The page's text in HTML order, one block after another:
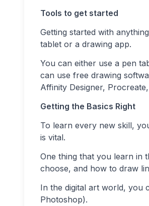
Tools to get started
Getting started with
tablet or a drawing app.
You can either use a pen
can use free drawing
Affinity Designer,
Getting the Basics Right
To learn every new skill,
is vital.
One thing that you learn in
choose, and how to draw
In the digital art world, you
Photoshop).